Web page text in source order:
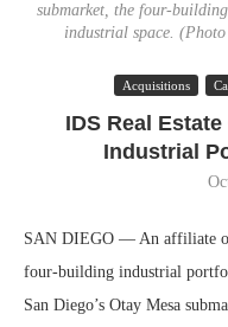
submarket, the four-
industrial space.
Acquisitions
IDS Real
Industrial
SAN DIEGO — An affiliate of
four-building industrial
San Diego’s Otay Mesa